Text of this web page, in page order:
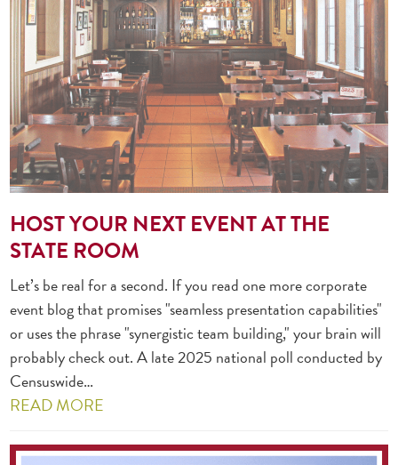
HOST YOUR NEXT EVENT AT THE
STATE ROOM
Let’s be real for a second. If you read one more corporate
event blog that promises "seamless presentation capabilities"
or uses the phrase "synergistic team building," your brain will
probably check out. A late 2025 national poll conducted by
Censuswide…
READ MORE